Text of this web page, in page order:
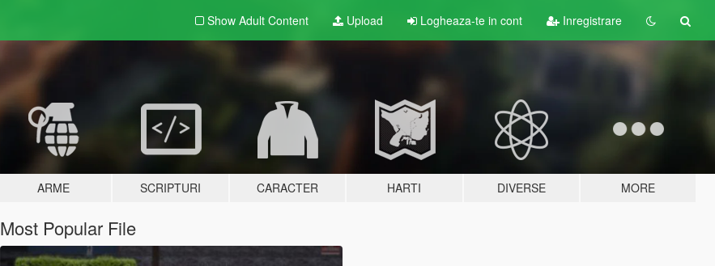
Show Adult Content Upload Logheaza-te in cont Inregistrare
ARME SCRIPTURI CARACTER HARTI DIVERSE MORE
Most Popular File